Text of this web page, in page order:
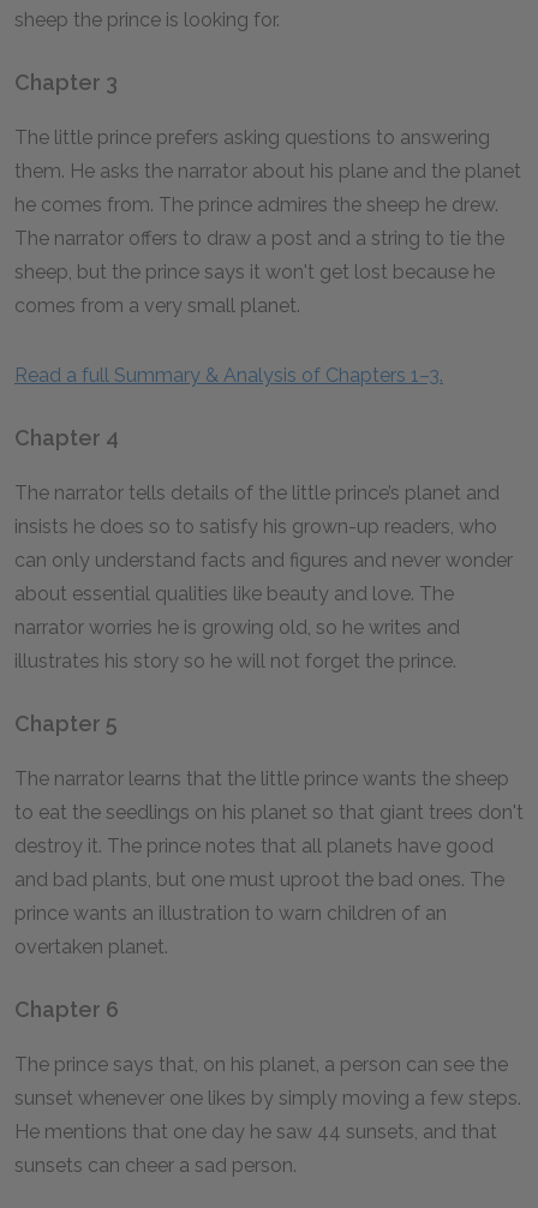
sheep the prince is looking for.
Chapter 3
The little prince prefers asking questions to answering
them. He asks the narrator about his plane and the planet
he comes from. The prince admires the sheep he drew.
The narrator offers to draw a post and a string to tie the
sheep, but the prince says it won't get lost because he
comes from a very small planet.
Read a full Summary & Analysis of Chapters 1–3.
Chapter 4
The narrator tells details of the little prince’s planet and
insists he does so to satisfy his grown-up readers, who
can only understand facts and figures and never wonder
about essential qualities like beauty and love. The
narrator worries he is growing old, so he writes and
illustrates his story so he will not forget the prince.
Chapter 5
The narrator learns that the little prince wants the sheep
to eat the seedlings on his planet so that giant trees don't
destroy it. The prince notes that all planets have good
and bad plants, but one must uproot the bad ones. The
prince wants an illustration to warn children of an
overtaken planet.
Chapter 6
The prince says that, on his planet, a person can see the
sunset whenever one likes by simply moving a few steps.
He mentions that one day he saw 44 sunsets, and that
sunsets can cheer a sad person.